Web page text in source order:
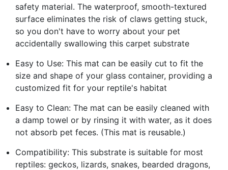
safety material. The waterproof, smooth-textured
surface eliminates the risk of claws getting stuck,
so you don't have to worry about your pet
accidentally swallowing this carpet substrate
Easy to Use: This mat can be easily cut to fit the
size and shape of your glass container, providing a
customized fit for your reptile's habitat
Easy to Clean: The mat can be easily cleaned with
a damp towel or by rinsing it with water, as it does
not absorb pet feces. (This mat is reusable.)
Compatibility: This substrate is suitable for most
reptiles: geckos, lizards, snakes, bearded dragons,